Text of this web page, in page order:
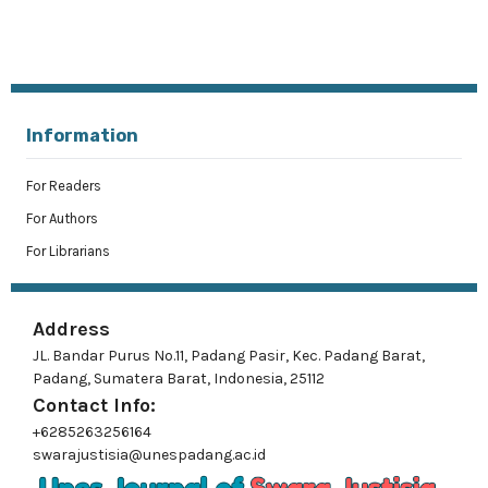
Information
For Readers
For Authors
For Librarians
Address
JL. Bandar Purus No.11, Padang Pasir, Kec. Padang Barat,
Padang, Sumatera Barat, Indonesia, 25112
Contact Info:
+6285263256164
swarajustisia@unespadang.ac.id